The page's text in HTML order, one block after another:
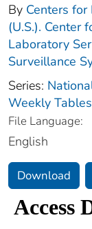
By Centers for
(U.S.). Center
Laboratory
Surveillance
Series:
Weekly Tables
File Language:
English
Download